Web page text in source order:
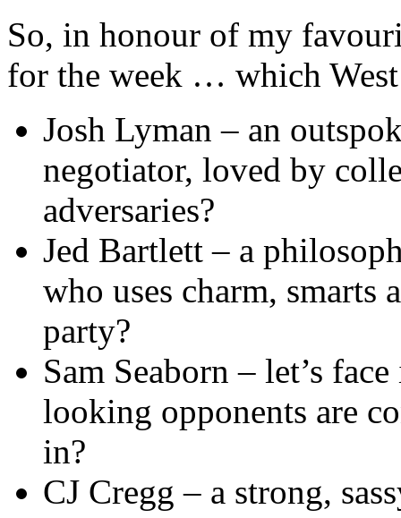
So, in honour of my
for the week … which
Josh Lyman – an
negotiator, loved by
adversaries?
Jed Bartlett – a
who uses charm, smarts
party?
Sam Seaborn – let’s
looking opponents are
in?
CJ Cregg – a strong,